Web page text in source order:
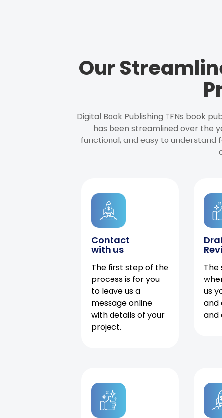
Our
Digital Book Publishing TFNs book
has been streamlined over the
functional, and easy to understand
Contact
with us
The first step of the
process is for you
to leave us a
message online
with details of your
project.
The
us
and
and